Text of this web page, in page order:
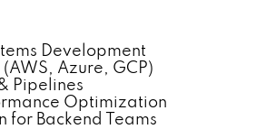
Development
Azure, GCP)
Pipelines
Optimization
for Backend Teams